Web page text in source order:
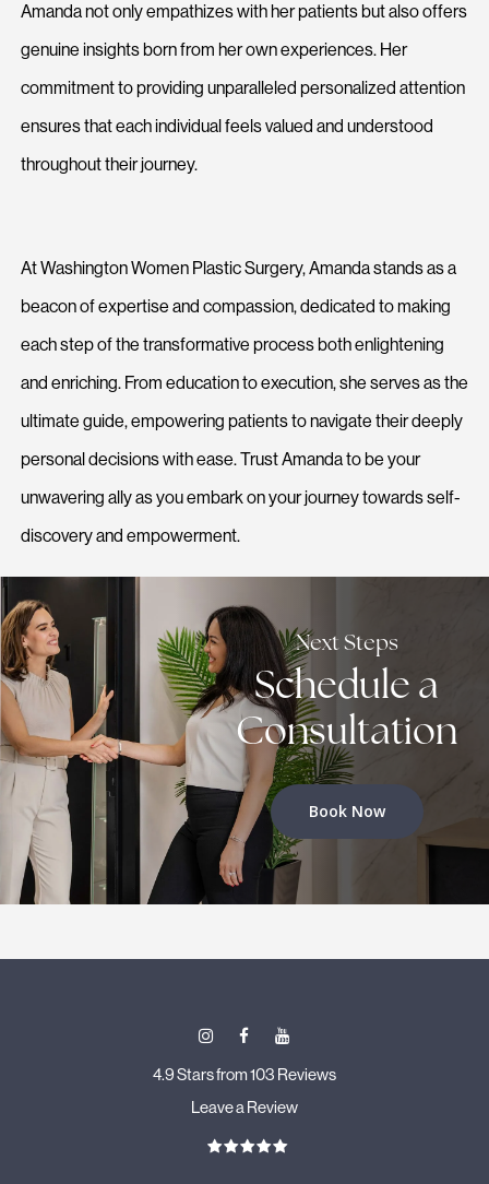
Amanda not only empathizes with her patients but also offers
genuine insights born from her own experiences. Her
commitment to providing unparalleled personalized attention
ensures that each individual feels valued and understood
throughout their journey.
At Washington Women Plastic Surgery, Amanda stands as a
beacon of expertise and compassion, dedicated to making
each step of the transformative process both enlightening
and enriching. From education to execution, she serves as the
ultimate guide, empowering patients to navigate their deeply
personal decisions with ease. Trust Amanda to be your
unwavering ally as you embark on your journey towards self-
discovery and empowerment.
Next Steps
Schedule a
Consultation
Book Now
4.9 Stars from 103 Reviews
Leave a Review